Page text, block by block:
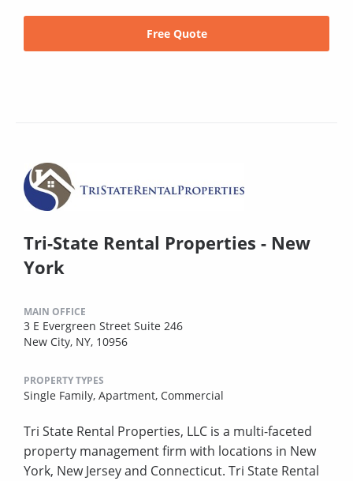
Free Quote
Tri-State Rental Properties - New
York
MAIN OFFICE
3 E Evergreen Street Suite 246
New City, NY, 10956
PROPERTY TYPES
Single Family, Apartment, Commercial
Tri State Rental Properties, LLC is a multi-faceted
property management firm with locations in New
York, New Jersey and Connecticut. Tri State Rental